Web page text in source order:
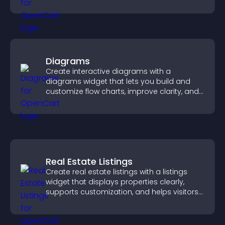
Diagrams
Create interactive diagrams with a
diagrams widget that lets you build and
customize flow charts, improve clarity, and
help visitors understand complex ideas
easily.
Real Estate Listings
Create real estate listings with a listings
widget that displays properties clearly,
supports customization, and helps visitors